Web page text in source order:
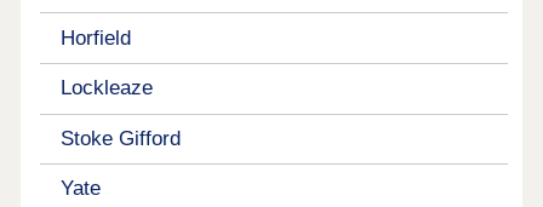
Horfield
Lockleaze
Stoke Gifford
Yate